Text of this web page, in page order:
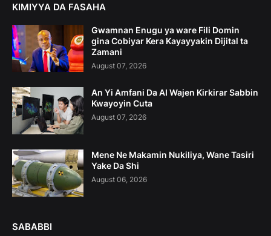
KIMIYYA DA FASAHA
Gwamnan Enugu ya ware Fili Domin
gina Cobiyar Kera Kayayyakin Dijital ta
Zamani
August 07, 2026
An Yi Amfani Da AI Wajen Kirkirar Sabbin
Kwayoyin Cuta
August 07, 2026
Mene Ne Makamin Nukiliya, Wane Tasiri
Yake Da Shi
August 06, 2026
SABABBI